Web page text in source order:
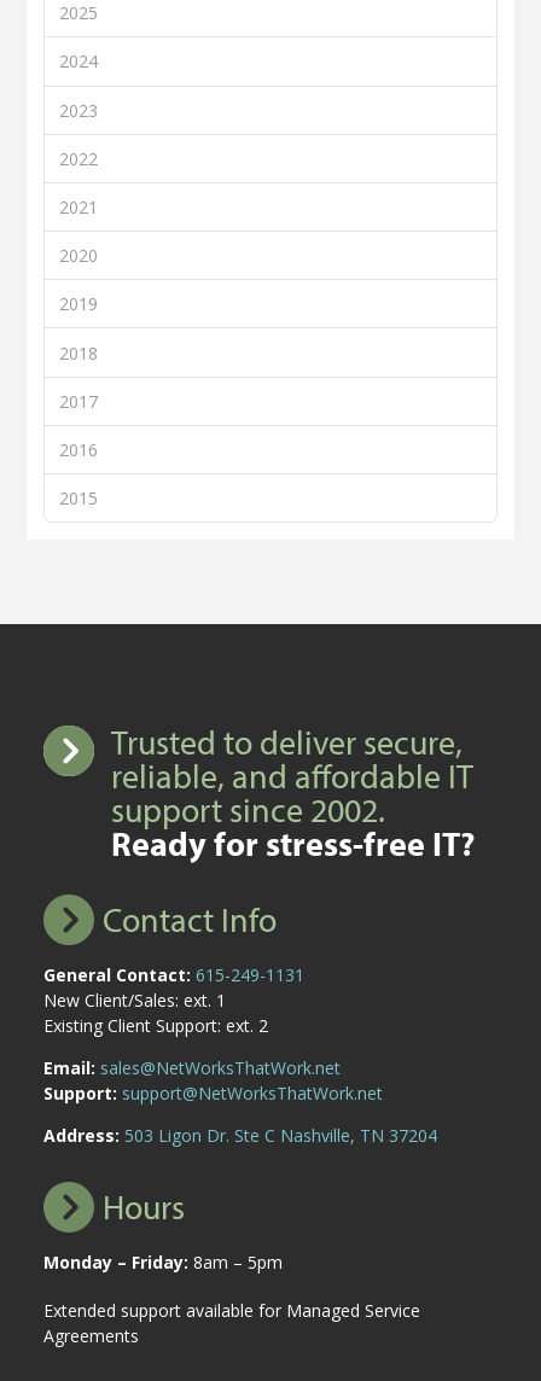
2025
2024
2023
2022
2021
2020
2019
2018
2017
2016
2015
Trusted to deliver secure,
reliable, and affordable IT
support since 2002.
Ready for stress-free IT?
Contact Info
General Contact: 615-249-1131
New Client/Sales: ext. 1
Existing Client Support: ext. 2
Email: sales@NetWorksThatWork.net
Support: support@NetWorksThatWork.net
Address: 503 Ligon Dr. Ste C Nashville, TN 37204
Hours
Monday – Friday: 8am – 5pm
Extended support available for Managed Service
Agreements